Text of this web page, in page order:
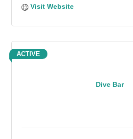
Visit Website
Dive Bar
ACTIVE